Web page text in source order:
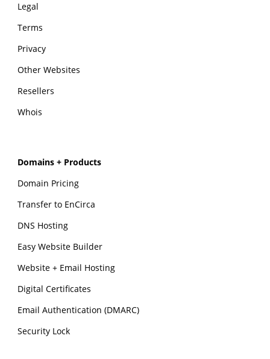
Legal
Terms
Privacy
Other Websites
Resellers
Whois
Domains + Products
Domain Pricing
Transfer to EnCirca
DNS Hosting
Easy Website Builder
Website + Email Hosting
Digital Certificates
Email Authentication (DMARC)
Security Lock